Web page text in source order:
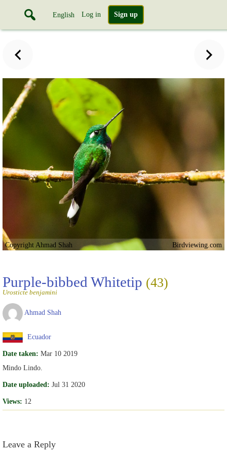
English Log in Sign up
Copyright Ahmad Shah Birdviewing.com
Purple-bibbed Whitetip (43)
Urosticte benjamini
Ahmad Shah
Ecuador
Date taken: Mar 10 2019
Mindo Lindo.
Date uploaded: Jul 31 2020
Views: 12
Leave a Reply